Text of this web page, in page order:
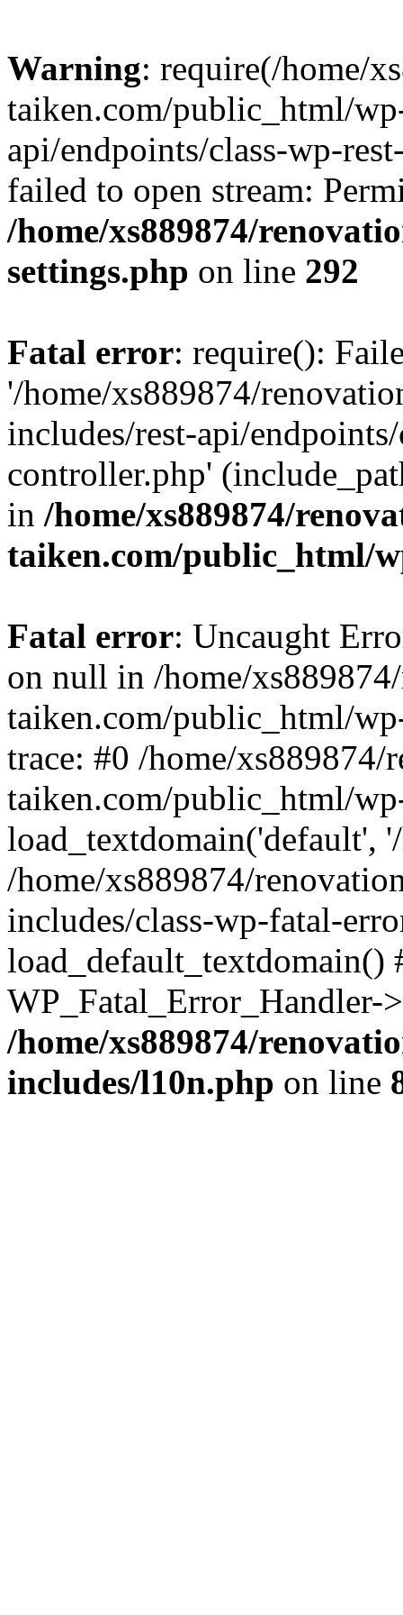
Warning: require(/home/
taiken.com/public_html/
api/endpoints/class-wp-
failed to open stream:
/home/xs889874/
settings.php on line 292
Fatal error: require():
'/home/xs889874/
includes/rest-api/
controller.php'
in /home/xs889874/
taiken.com/public_html/
Fatal error: Uncaught
on null in /home/
taiken.com/public_html/
trace: #0 /home/xs889874/
taiken.com/public_html/
load_textdomain('default',
/home/xs889874/
includes/class-wp-fatal-
/home/xs889874/
includes/l10n.php on line